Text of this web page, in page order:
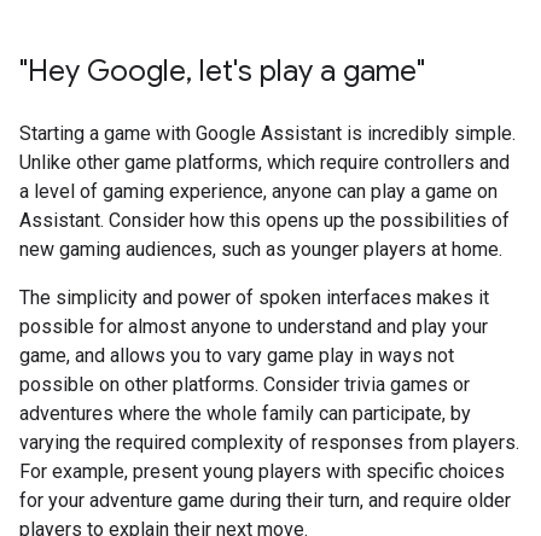
"Hey Google, let's play a game"
Starting a game with Google Assistant is incredibly simple.
Unlike other game platforms, which require controllers and
a level of gaming experience, anyone can play a game on
Assistant. Consider how this opens up the possibilities of
new gaming audiences, such as younger players at home.
The simplicity and power of spoken interfaces makes it
possible for almost anyone to understand and play your
game, and allows you to vary game play in ways not
possible on other platforms. Consider trivia games or
adventures where the whole family can participate, by
varying the required complexity of responses from players.
For example, present young players with specific choices
for your adventure game during their turn, and require older
players to explain their next move.